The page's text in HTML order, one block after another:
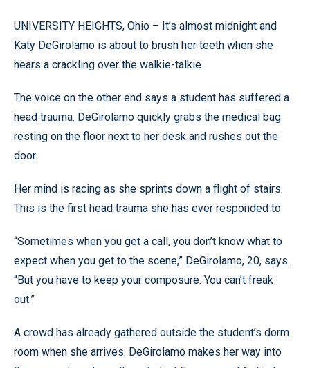
UNIVERSITY HEIGHTS, Ohio – It’s almost midnight and
Katy DeGirolamo is about to brush her teeth when she
hears a crackling over the walkie-talkie.
The voice on the other end says a student has suffered a
head trauma. DeGirolamo quickly grabs the medical bag
resting on the floor next to her desk and rushes out the
door.
Her mind is racing as she sprints down a flight of stairs.
This is the first head trauma she has ever responded to.
“Sometimes when you get a call, you don’t know what to
expect when you get to the scene,” DeGirolamo, 20, says.
“But you have to keep your composure. You can’t freak
out.”
A crowd has already gathered outside the student’s dorm
room when she arrives. DeGirolamo makes her way into